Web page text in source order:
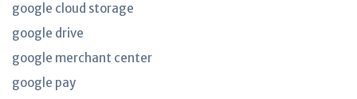
google cloud storage
google drive
google merchant center
google pay